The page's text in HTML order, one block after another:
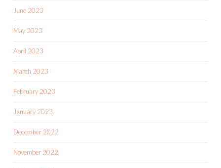
June 2023
May 2023
April 2023
March 2023
February 2023
January 2023
December 2022
November 2022